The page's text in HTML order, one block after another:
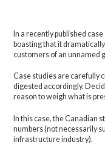
In a recently published
boasting that it
customers of an unnamed
Case studies are carefully
digested accordingly.
reason to weigh what is
In this case, the Canadian
numbers (not necessarily
infrastructure industry).